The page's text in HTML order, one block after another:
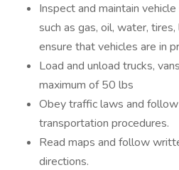
Inspect and maintain
such as gas, oil, water,
ensure that vehicles are in
Load and unload trucks,
maximum of 50 lbs
Obey traffic laws and
transportation procedures.
Read maps and follow
directions.